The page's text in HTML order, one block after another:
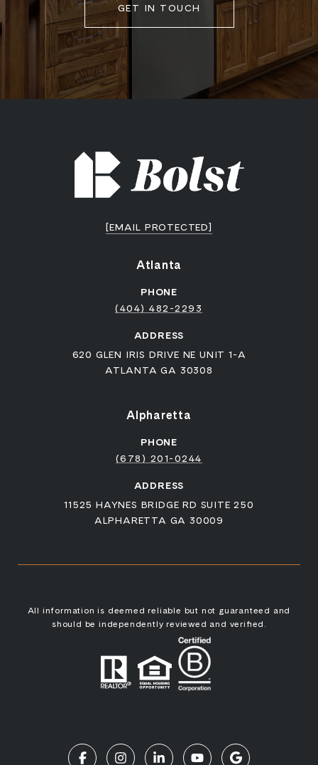
GET IN TOUCH
[EMAIL PROTECTED]
Atlanta
PHONE
(404) 482-2293
ADDRESS
620 GLEN IRIS DRIVE NE UNIT 1-A
ATLANTA GA 30308
Alpharetta
PHONE
(678) 201-0244
ADDRESS
11525 HAYNES BRIDGE RD SUITE 250
ALPHARETTA GA 30009
All information is deemed reliable but not guaranteed and
should be independently reviewed and verified.